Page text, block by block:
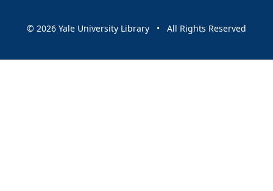
© 2026 Yale University Library • All Rights Reserved